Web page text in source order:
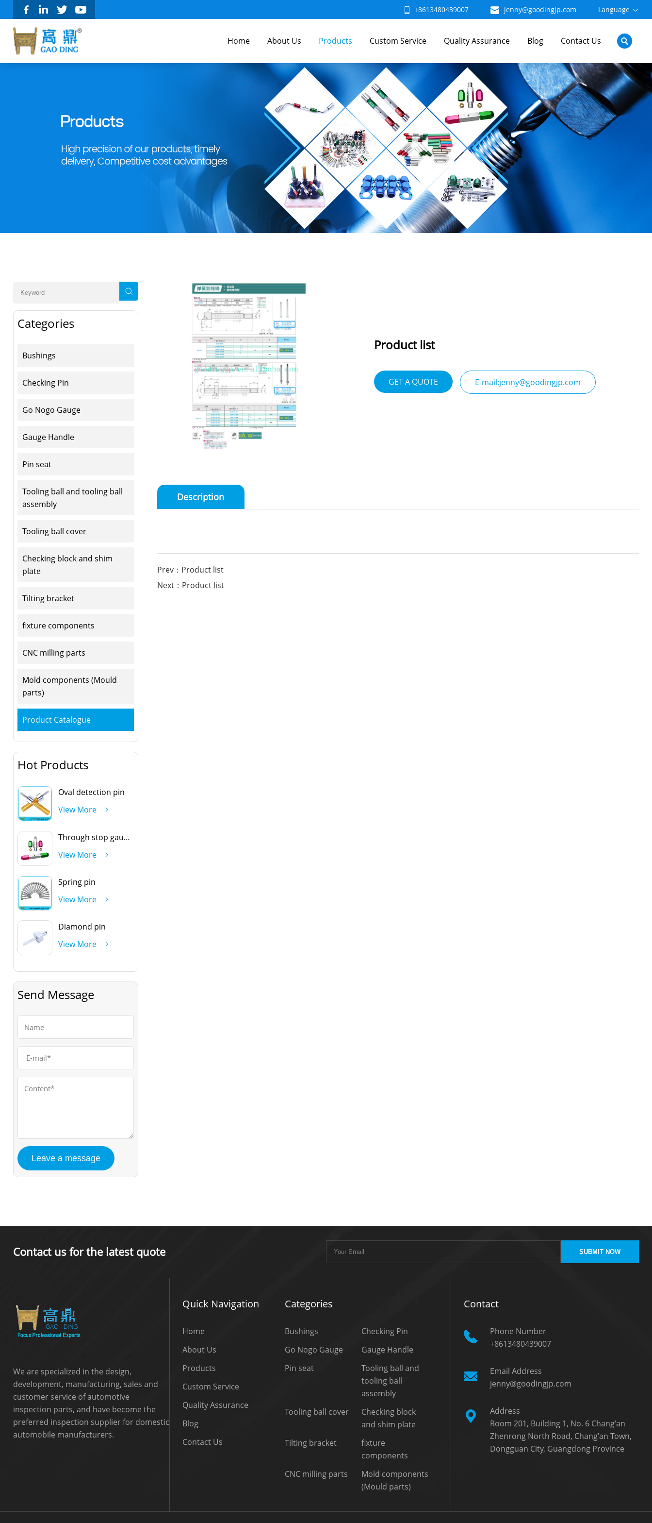
+8613480439007 jenny@goodingjp.com Language
Home About Us Products Custom Service Quality Assurance Blog Contact Us
Categories
Bushings
Checking Pin
Go Nogo Gauge
Gauge Handle
Pin seat
Tooling ball and tooling ball
assembly
Tooling ball cover
Checking block and shim
plate
Tilting bracket
fixture components
CNC milling parts
Mold components (Mould
parts)
Product Catalogue
Hot Products
Oval detection pin
View More
Through stop gauge handle
View More
Spring pin
View More
Diamond pin
View More
Send Message
Product list
GET A QUOTE E-mail:jenny@goodingjp.com
Description
Prev：Product list
Next：Product list
Contact us for the latest quote SUBMIT NOW
We are specialized in the design,
development, manufacturing, sales and
customer service of automotive
inspection parts, and have become the
preferred inspection supplier for domestic
automobile manufacturers.
Quick Navigation
Home
About Us
Products
Custom Service
Quality Assurance
Blog
Contact Us
Categories
Bushings
Checking Pin
Go Nogo Gauge
Gauge Handle
Pin seat
Tooling ball and
tooling ball
assembly
Tooling ball cover
Checking block
and shim plate
Tilting bracket
fixture
components
CNC milling parts
Mold components
(Mould parts)
Contact
Phone Number
+8613480439007
Email Address
jenny@goodingjp.com
Address
Room 201, Building 1, No. 6 Chang'an
Zhenrong North Road, Chang'an Town,
Dongguan City, Guangdong Province